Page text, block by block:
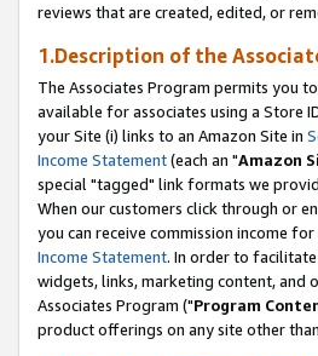
reviews that are created, edited, or
1.Description of the
The Associates Program permits you
available for associates using a Store
your Site (i) links to an Amazon Site in
Income Statement(each an "Amazon
special "tagged" link formats we
When our customers click through or
you can receive commission income
Income Statement. In order to
widgets, links, marketing content, and
Associates Program ("Program
product offerings on any site other